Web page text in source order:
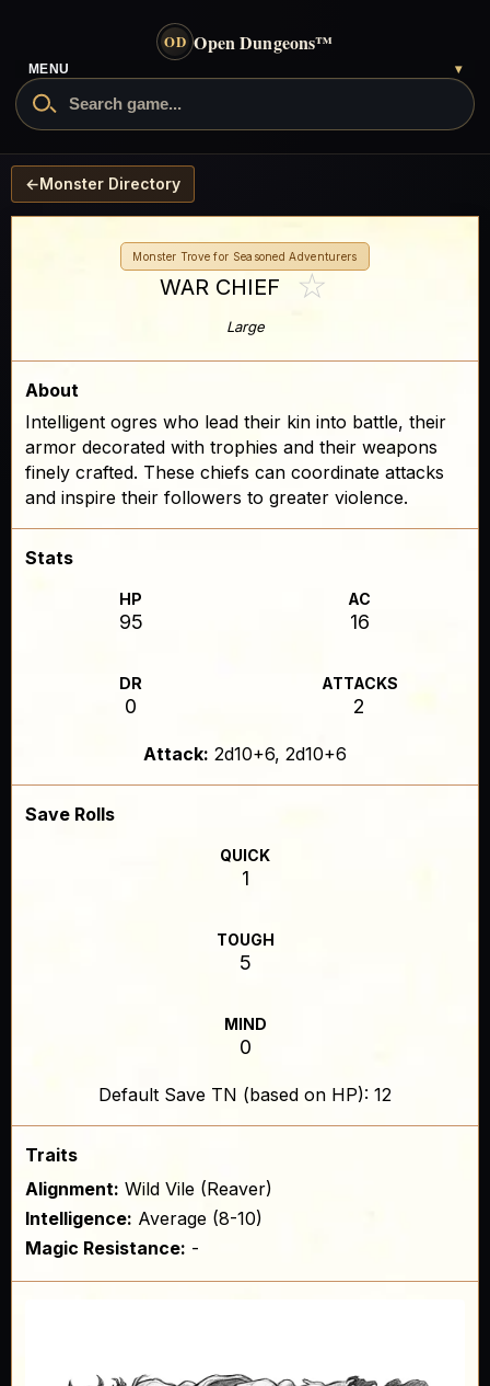
OD Open Dungeons™
MENU ▾
←Monster Directory
Monster Trove for Seasoned Adventurers
WAR CHIEF ☆
Large
About
Intelligent ogres who lead their kin into battle, their
armor decorated with trophies and their weapons
finely crafted. These chiefs can coordinate attacks
and inspire their followers to greater violence.
Stats
HP
95
AC
16
DR
0
ATTACKS
2
Attack: 2d10+6, 2d10+6
Save Rolls
QUICK
1
TOUGH
5
MIND
0
Default Save TN (based on HP): 12
Traits
Alignment: Wild Vile (Reaver)
Intelligence: Average (8-10)
Magic Resistance: -